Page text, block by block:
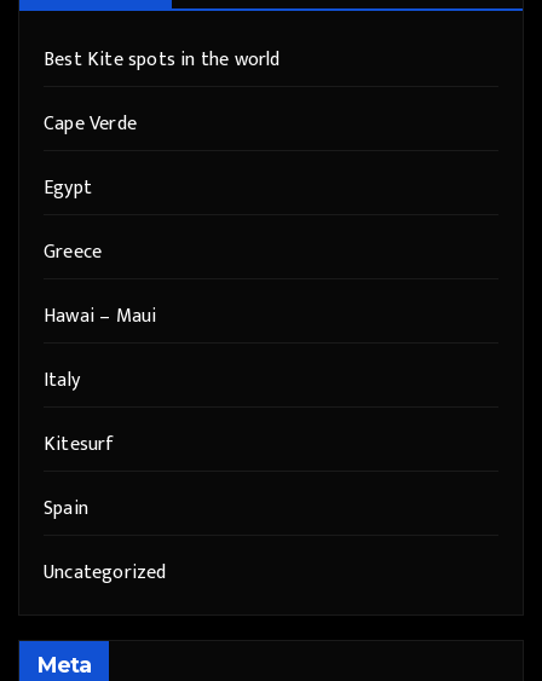
Best Kite spots in the world
Cape Verde
Egypt
Greece
Hawai – Maui
Italy
Kitesurf
Spain
Uncategorized
Meta